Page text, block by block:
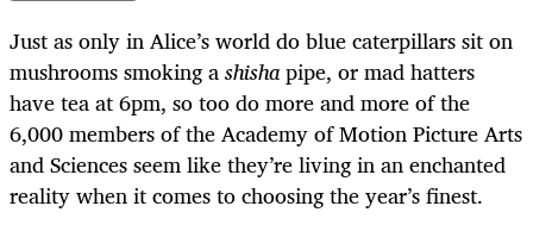
Just as only in Alice’s world do blue caterpillars sit on
mushrooms smoking ashishapipe, or mad hatters
have tea at 6pm, so too do more and more of the
6,000 members of the Academy of Motion Picture Arts
and Sciences seem like they’re living in an enchanted
reality when it comes to choosing the year’s finest.